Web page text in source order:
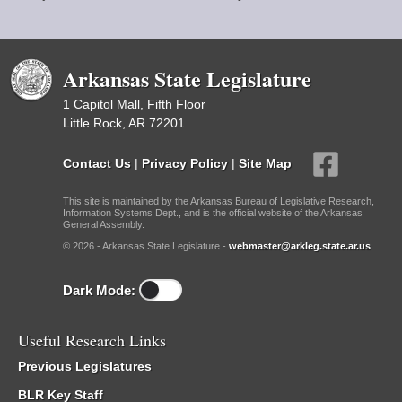
Arkansas State Legislature
1 Capitol Mall, Fifth Floor
Little Rock, AR 72201
Contact Us | Privacy Policy | Site Map
This site is maintained by the Arkansas Bureau of Legislative Research,
Information Systems Dept., and is the official website of the Arkansas
General Assembly.
© 2026 - Arkansas State Legislature - webmaster@arkleg.state.ar.us
Dark Mode:
Useful Research Links
Previous Legislatures
BLR Key Staff